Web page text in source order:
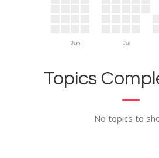
Jun Jul
Topics
No topics to